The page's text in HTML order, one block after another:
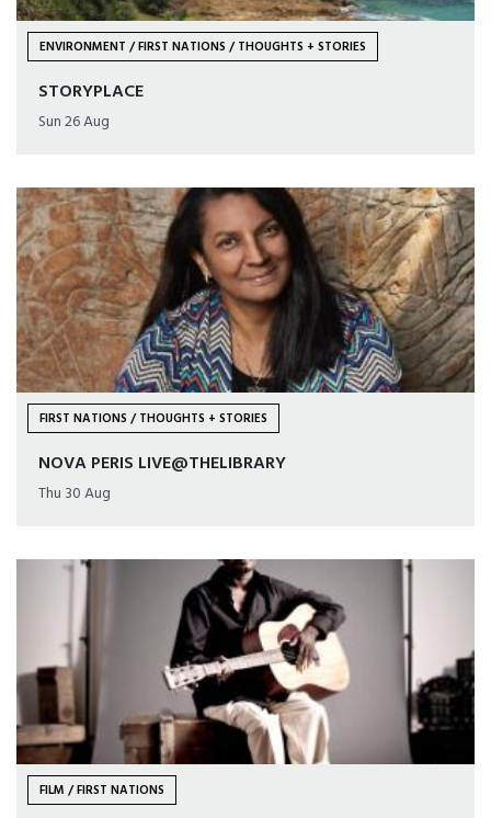
ENVIRONMENT / FIRST NATIONS / THOUGHTS + STORIES
STORYPLACE
Sun 26 Aug
FIRST NATIONS / THOUGHTS + STORIES
NOVA PERIS LIVE@THELIBRARY
Thu 30 Aug
FILM / FIRST NATIONS